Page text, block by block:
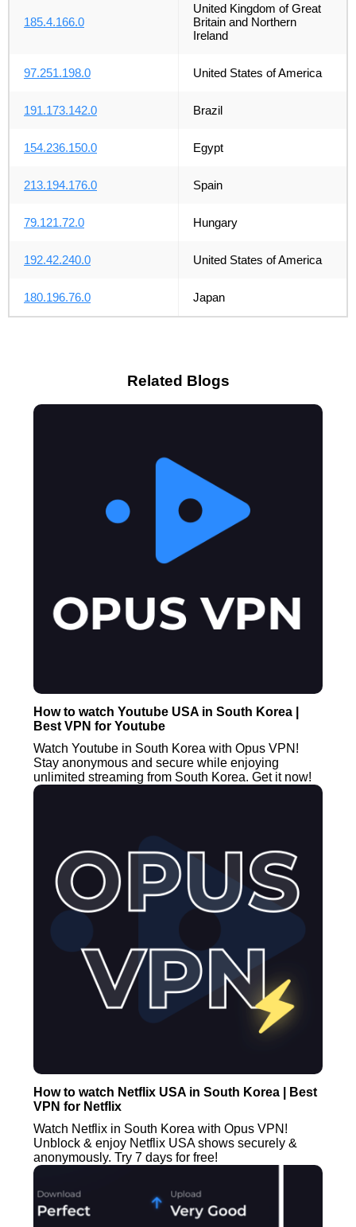
185.4.166.0
United Kingdom of Great
Britain and Northern
Ireland
97.251.198.0 United States of America
191.173.142.0 Brazil
154.236.150.0 Egypt
213.194.176.0 Spain
79.121.72.0 Hungary
192.42.240.0 United States of America
180.196.76.0 Japan
Related Blogs
How to watch Youtube USA in South Korea |
Best VPN for Youtube
Watch Youtube in South Korea with Opus VPN!
Stay anonymous and secure while enjoying
unlimited streaming from South Korea. Get it now!
How to watch Netflix USA in South Korea | Best
VPN for Netflix
Watch Netflix in South Korea with Opus VPN!
Unblock & enjoy Netflix USA shows securely &
anonymously. Try 7 days for free!